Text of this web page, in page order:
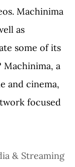
Machinima
as
some of its
Machinima, a
and cinema,
focused
& Streaming